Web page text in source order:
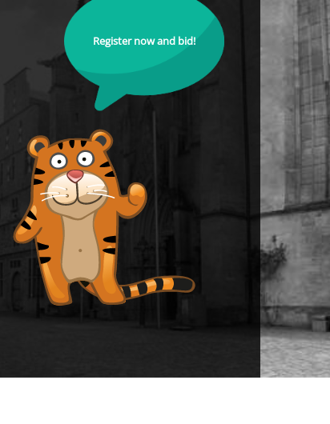
Register now and bid!